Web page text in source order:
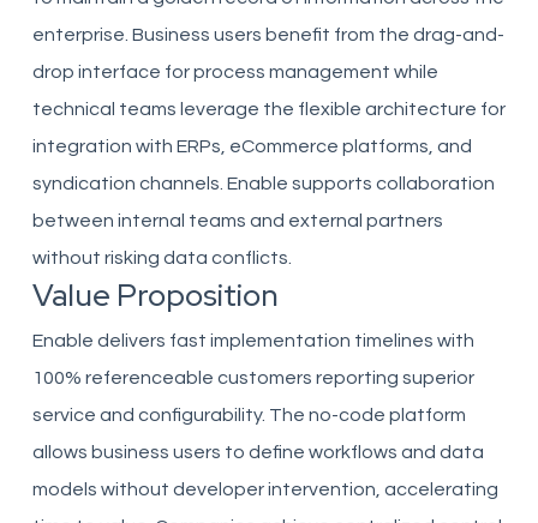
enterprise. Business users benefit from the drag-and-
drop interface for process management while
technical teams leverage the flexible architecture for
integration with ERPs, eCommerce platforms, and
syndication channels. Enable supports collaboration
between internal teams and external partners
without risking data conflicts.
Value Proposition
Enable delivers fast implementation timelines with
100% referenceable customers reporting superior
service and configurability. The no-code platform
allows business users to define workflows and data
models without developer intervention, accelerating